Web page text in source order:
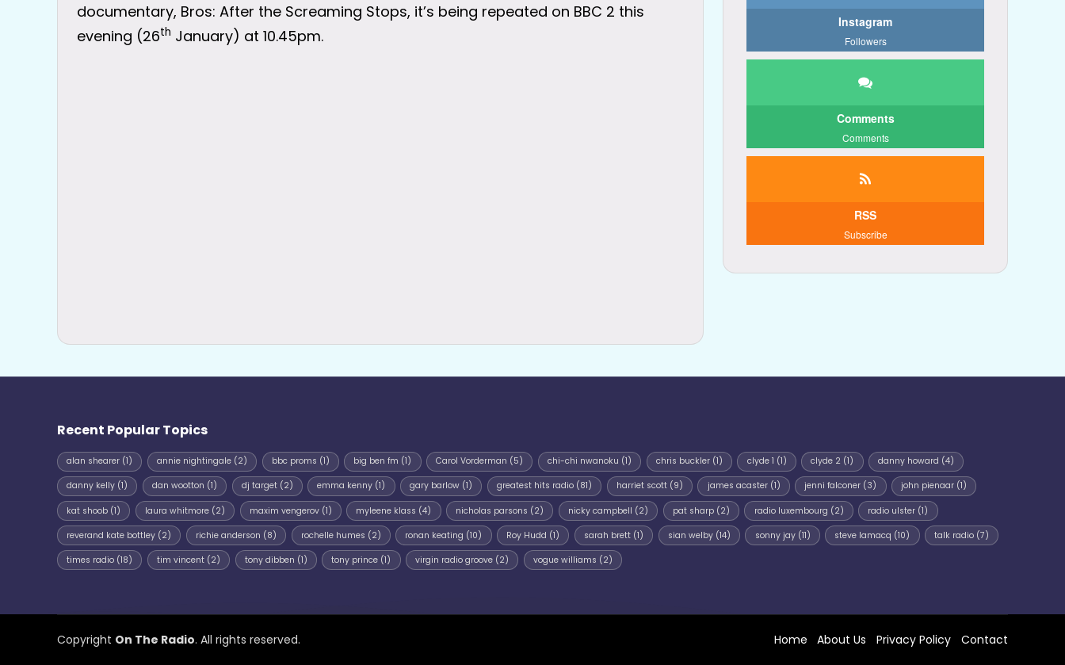
documentary, Bros: After the Screaming Stops, it’s being repeated on BBC 2 this
evening (26th January) at 10.45pm.
Instagram
Followers
Comments
Comments
RSS
Subscribe
Recent Popular Topics
alan shearer (1) annie nightingale(2) bbc proms (1) big ben fm (1) Carol Vorderman (5) chi-chi nwanoku (1) chris buckler(1) clyde 1 (1) clyde 2 (1) danny howard (4)
danny kelly (1) dan wootton (1) dj target(2) emma kenny (1) gary barlow (1) greatest hits radio (81) harriet scott(9) james acaster(1) jenni falconer (3) john pienaar (1)
kat shoob (1) laura whitmore(2) maxim vengerov(1) myleene klass (4) nicholas parsons (2) nicky campbell (2) pat sharp(2) radio luxembourg (2) radio ulster (1)
reverand kate bottley (2) richie anderson (8) rochelle humes (2) ronan keating (10) Roy Hudd (1) sarah brett (1) sian welby(14) sonny jay(11) steve lamacq (10) talk radio (7)
times radio (18) tim vincent(2) tony dibben (1) tony prince (1) virgin radio groove (2) vogue williams (2)
Copyright On The Radio. All rights reserved. Home About Us Privacy Policy Contact